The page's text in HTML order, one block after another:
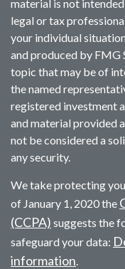
material is not
legal or tax
your individual
and produced by FMG
topic that may be of
the named
registered investment
and material provided
not be considered a
any security.
We take protecting
of January 1, 2020 the
(CCPA) suggests the
safeguard your data:
information.